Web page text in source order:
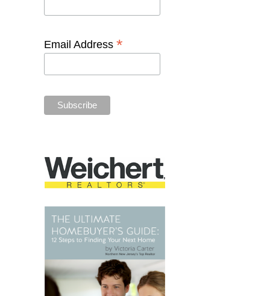
Email Address *